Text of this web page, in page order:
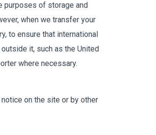
purposes of storage and
when we transfer your
to ensure that international
it, such as the United
where necessary.
on the site or by other